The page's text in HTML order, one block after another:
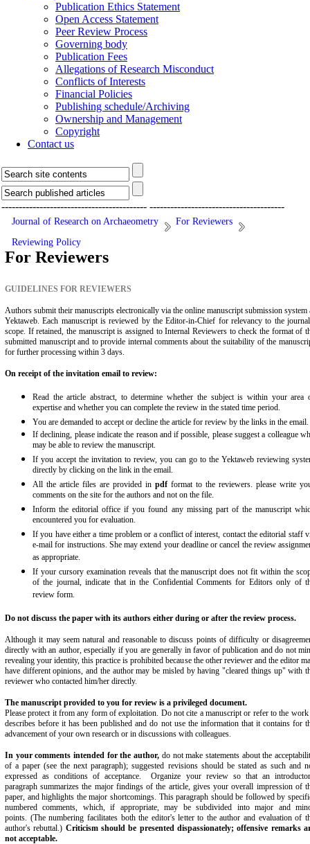
Publication Ethics Statement
Open Access Statement
Peer Review Process
Governing body
Publication Fees
Allegations of Research Misconduct
Conflicts of Interests
Financial Policies
Publishing schedule/Archiving
Ownership and Management
Copyright
Contact us
------------------------------------------ ---------------------------------------
Journal of Research on Archaeometry
For Reviewers
Reviewing Policy
For Reviewers
GUIDELINES FOR REVIEWERS
Authors submit their manuscripts electronically via the online manuscript submission system
Yektaweb. Each manuscript is reviewed by the Editor-in-Chief for relevancy to the
scope. If retained, the manuscript is assigned to Internal Reviewers to check the format of
submitted manuscript and to provide internal comments about the suitability of the
for further processing within 3 days.
On receipt of the invitation email to review:
Read the article abstract, to determine whether the subject is within your area
expertise and whether you can complete the review in the stated time period.
You are demanded to accept or decline the article for review by the links in the email.
If declining, please indicate the reason and if possible, please suggest a colleague
may be able to review the manuscript.
If you accept the invitation to review, you can go to the Yektaweb reviewing
directly by clicking on the link in the email.
All the article files are provided in pdf format to the reviewers. please write
comments on the site for the authors and not on the file.
Inform the editorial office if you found any missing part of the manuscript
encountered you for evaluation.
If you have either a time problem or a conflict of interest, contact the editorial staff
e-mail for instructions. She may extend your deadline or cancel the review
as appropriate.
If your cursory examination reveals that the manuscript does not fit within the
of the journal, indicate that in the Confidential Comments for Editors only of
review form.
Do not discuss the paper with its authors either during or after the review process.
Although it may seem natural and reasonable to discuss points of difficulty or
directly with an author, especially if you are generally in favor of publication and do not
revealing your identity, this practice is prohibited because the other reviewer and the editor
have different opinions, and the author may be misled by having "cleared things up" with
reviewer who contacted him/her directly.
The manuscript provided to you for review is a privileged document.
Please protect it from any form of exploitation. Do not cite a manuscript or refer to the
describes before it has been published and do not use the information that it contains for
advancement of your own research or in discussions with colleagues.
In your comments intended for the author, do not make statements about the
of a paper (see the next paragraph); suggested revisions should be stated as such and
expressed as conditions of acceptance. Organize your review so that an
paragraph summarizes the major findings of the article, gives your overall impression of
paper, and highlights the major shortcomings. This paragraph should be followed by
numbered comments, which, if appropriate, may be subdivided into major and
points. (The numbering facilitates both the editor's letter to the author and evaluation of
author's rebuttal.) Criticism should be presented dispassionately; offensive remarks
not acceptable.